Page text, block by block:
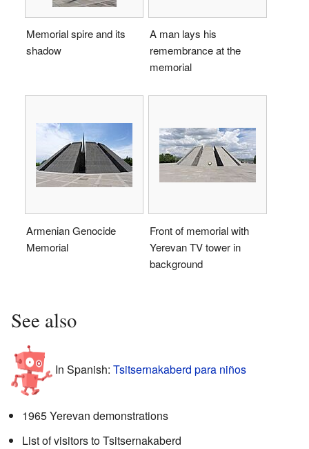
Memorial spire and its
shadow
A man lays his
remembrance at the
memorial
Armenian Genocide
Memorial
Front of memorial with
Yerevan TV tower in
background
See also
In Spanish: Tsitsernakaberd para niños
1965 Yerevan demonstrations
List of visitors to Tsitsernakaberd